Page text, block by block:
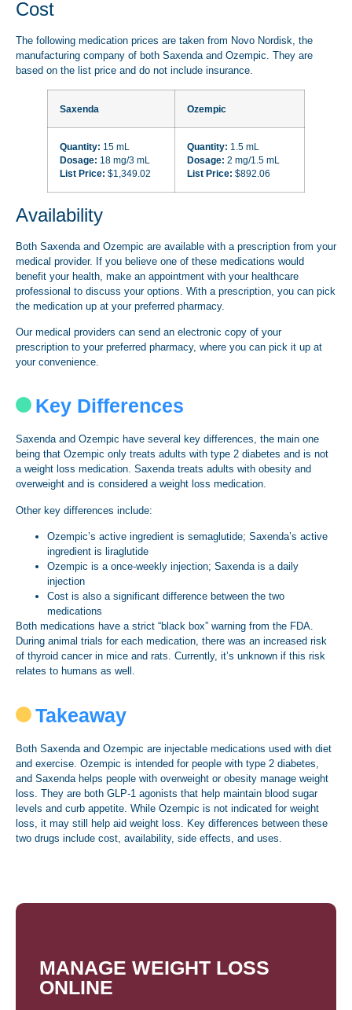
Cost
The following medication prices are taken from Novo Nordisk, the
manufacturing company of both Saxenda and Ozempic. They are
based on the list price and do not include insurance.
Saxenda Ozempic
Quantity: 15 mL
Dosage: 18 mg/3 mL
List Price: $1,349.02
Quantity: 1.5 mL
Dosage: 2 mg/1.5 mL
List Price: $892.06
Availability
Both Saxenda and Ozempic are available with a prescription from your
medical provider. If you believe one of these medications would
benefit your health, make an appointment with your healthcare
professional to discuss your options. With a prescription, you can pick
the medication up at your preferred pharmacy.
Our medical providers can send an electronic copy of your
prescription to your preferred pharmacy, where you can pick it up at
your convenience.
Key Differences
Saxenda and Ozempic have several key differences, the main one
being that Ozempic only treats adults with type 2 diabetes and is not
a weight loss medication. Saxenda treats adults with obesity and
overweight and is considered a weight loss medication.
Other key differences include:
Ozempic’s active ingredient is semaglutide; Saxenda’s active
ingredient is liraglutide
Ozempic is a once-weekly injection; Saxenda is a daily
injection
Cost is also a significant difference between the two
medications
Both medications have a strict “black box” warning from the FDA.
During animal trials for each medication, there was an increased risk
of thyroid cancer in mice and rats. Currently, it’s unknown if this risk
relates to humans as well.
Takeaway
Both Saxenda and Ozempic are injectable medications used with diet
and exercise. Ozempic is intended for people with type 2 diabetes,
and Saxenda helps people with overweight or obesity manage weight
loss. They are both GLP-1 agonists that help maintain blood sugar
levels and curb appetite. While Ozempic is not indicated for weight
loss, it may still help aid weight loss. Key differences between these
two drugs include cost, availability, side effects, and uses.
MANAGE WEIGHT LOSS
ONLINE